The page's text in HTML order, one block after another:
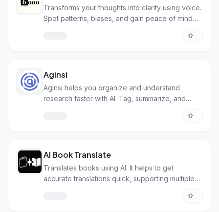
Transforms your thoughts into clarity using voice.
Spot patterns, biases, and gain peace of mind
Aginsi
Aginsi helps you organize and understand
research faster with AI. Tag, summarize, and
AI Book Translate
Translates books using AI. It helps to get
accurate translations quick, supporting multiple